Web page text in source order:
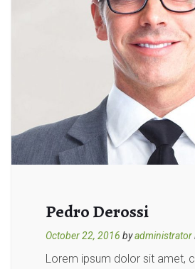
Pedro Derossi
October 22, 2016 byadministrator
Lorem ipsum dolor sit amet,